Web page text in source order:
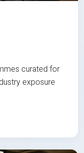
curated for
exposure